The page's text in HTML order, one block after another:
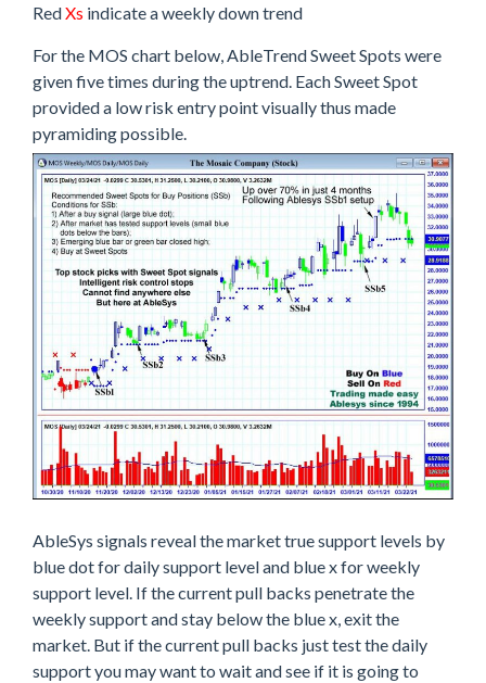
RedXs indicate a weekly down trend
For the MOS chart below, AbleTrend Sweet Spots were
given five times during the uptrend. Each Sweet Spot
provided a low risk entry point visually thus made
pyramiding possible.
AbleSys signals reveal the market true support levels by
blue dot for daily support level and blue x for weekly
support level. If the current pull backs penetrate the
weekly support and stay below the blue x, exit the
market. But if the current pull backs just test the daily
support you may want to wait and see if it is going to